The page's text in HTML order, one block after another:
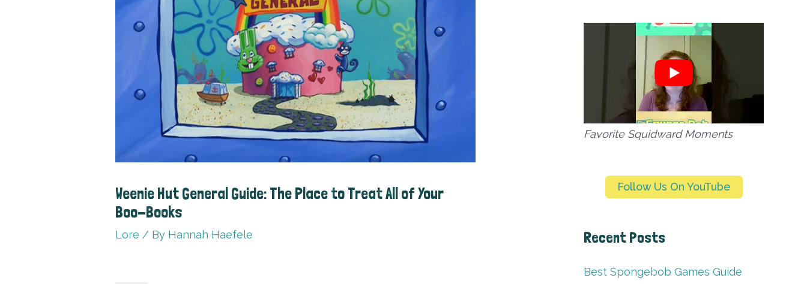
Weenie Hut General Guide: The Place to Treat All of Your
Boo-Books
Lore / By Hannah Haefele
Favorite Squidward Moments
Follow Us On YouTube
Recent Posts
Best Spongebob Games Guide